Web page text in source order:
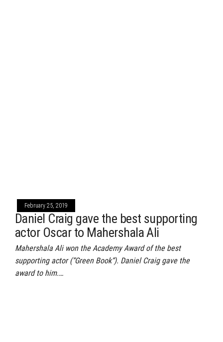
February 25, 2019
Daniel Craig gave the best supporting
actor Oscar to Mahershala Ali
Mahershala Ali won the Academy Award of the best
supporting actor (“Green Book“). Daniel Craig gave the
award to him.…